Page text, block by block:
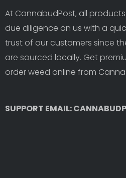
At CannabudPost, all
due diligence on us with a
trust of our customers since
are sourced locally. Get
order weed online from
SUPPORT EMAIL: